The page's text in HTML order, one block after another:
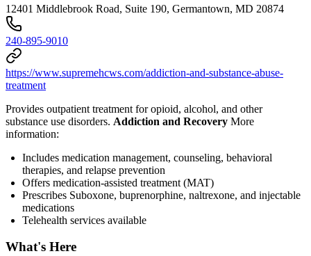
12401 Middlebrook Road, Suite 190, Germantown, MD 20874
240-895-9010
https://www.supremehcws.com/addiction-and-substance-abuse-
treatment
Provides outpatient treatment for opioid, alcohol, and other
substance use disorders. Addiction and Recovery More
information:
Includes medication management, counseling, behavioral
therapies, and relapse prevention
Offers medication-assisted treatment (MAT)
Prescribes Suboxone, buprenorphine, naltrexone, and injectable
medications
Telehealth services available
What's Here